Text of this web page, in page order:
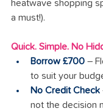
heatwave shopping
a must!).
Quick. Simple. No
Borrow £700 –
to suit your
No Credit Check
not the decision